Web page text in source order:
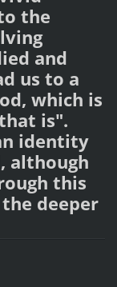
the
and
us to a
which is
is".
identity
although
this
deeper